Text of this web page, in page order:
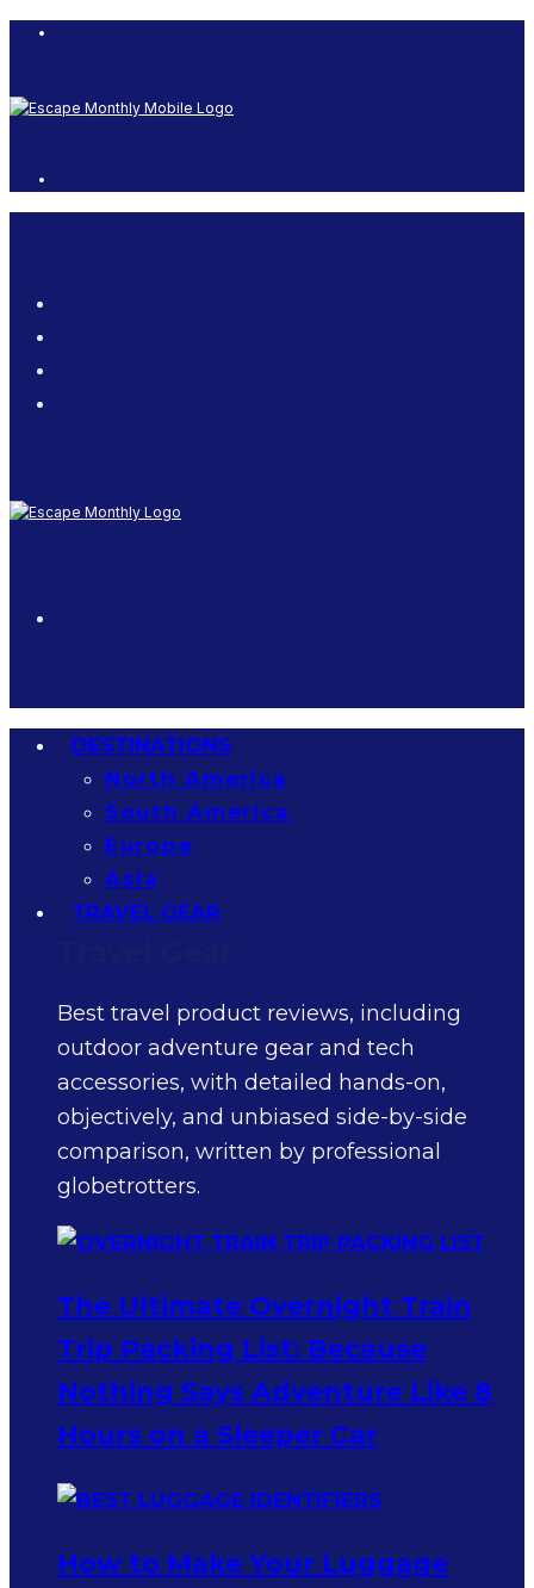
DESTINATIONS
North America
South America
Europe
Asia
TRAVEL GEAR
Best travel product reviews, including
outdoor adventure gear and tech
accessories, with detailed hands-on,
objectively, and unbiased side-by-side
comparison, written by professional
globetrotters.
The Ultimate Overnight Train
Trip Packing List: Because
Nothing Says Adventure Like 8
Hours on a Sleeper Car
How to Make Your Luggage